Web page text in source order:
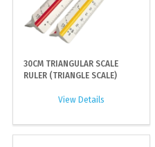
30CM TRIANGULAR SCALE
RULER (TRIANGLE SCALE)
View Details